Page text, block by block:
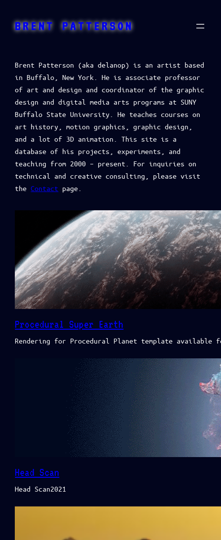
BRENT PATTERSON
Brent Patterson (aka delanop) is an artist based
in Buffalo, New York. He is associate professor
of art and design and coordinator of the graphic
design and digital media arts programs at SUNY
Buffalo State University. He teaches courses on
art history, motion graphics, graphic design,
and a lot of 3D animation. This site is a
database of his projects, experiments, and
teaching from 2000 – present. For inquiries on
technical and creative consulting, please visit
theContact page.
Procedural Super Earth
Rendering for Procedural Planet template available
Head Scan
Head Scan2021